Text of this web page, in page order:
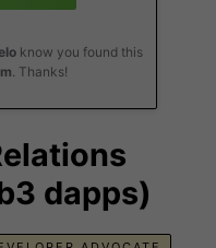
know you found this
. Thanks!
dapps)